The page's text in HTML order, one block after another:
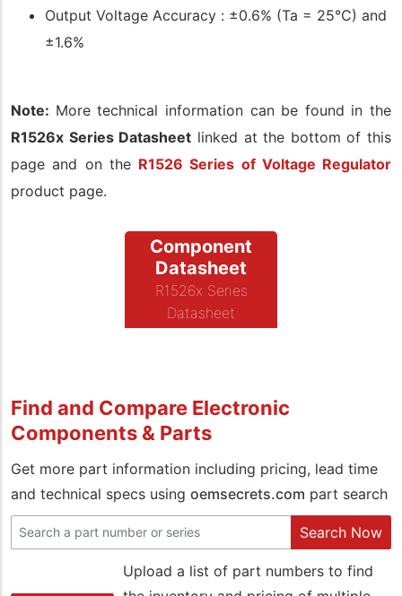
Output Voltage Accuracy : ±0.6% (Ta = 25°C) and
±1.6%
Note: More technical information can be found in the
R1526x Series Datasheet linked at the bottom of this
page and on the R1526 Series of Voltage Regulator
product page.
Component
Datasheet
R1526x Series
Datasheet
Find and Compare Electronic
Components & Parts
Get more part information including pricing, lead time
and technical specs using oemsecrets.com part search
Search Now
Upload a list of part numbers to find